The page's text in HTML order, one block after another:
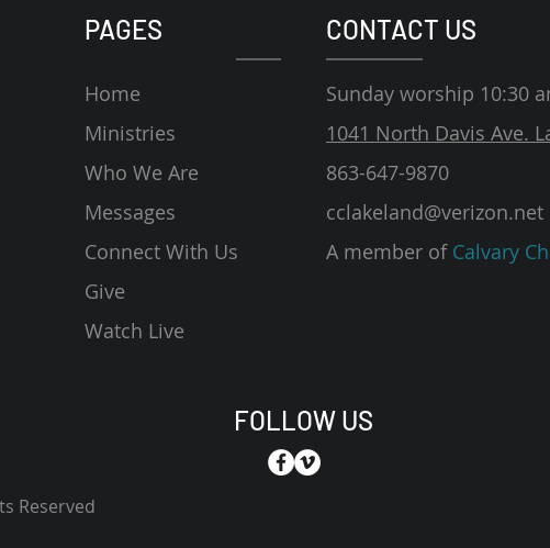
PAGES
Home
Ministries
Who We Are
Messages
Connect With Us
Give
Watch Live
Reserved
FOLLOW US
CONTACT US
Sunday worship 10:30
1041 North Davis Ave.
863-647-9870
cclakeland@verizon.net
A member of Calvary